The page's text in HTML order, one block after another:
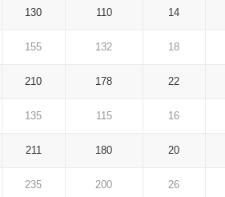
130 110 14
155 132 18
210 178 22
135 115 16
211 180 20
235 200 26